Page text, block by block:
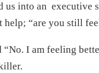
us into an executive
help; “are you still
“No. I am feeling